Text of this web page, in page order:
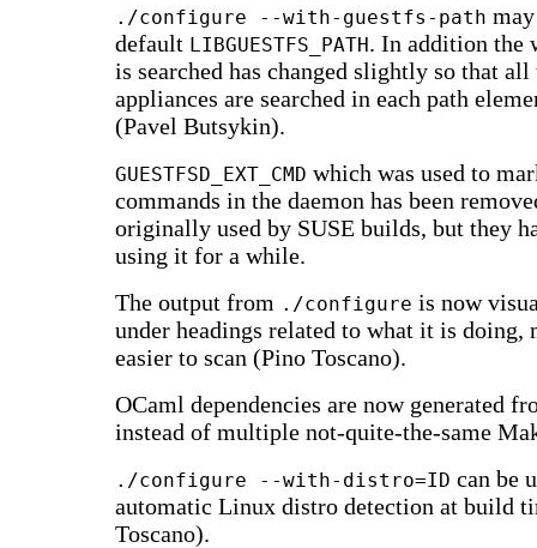
./configure --with-guestfs-path
default LIBGUESTFS_PATH. In addition the
is searched has changed slightly so that
appliances are searched in each path
(Pavel Butsykin).
GUESTFSD_EXT_CMD which was used to
commands in the daemon has been
originally used by SUSE builds, but they
using it for a while.
The output from ./configure is now
under headings related to what it is doing,
easier to scan (Pino Toscano).
OCaml dependencies are now generated
instead of multiple not-quite-the-same
./configure --with-distro=ID can be
automatic Linux distro detection at build
Toscano).